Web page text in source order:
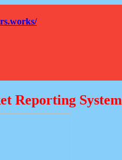
Reporting System